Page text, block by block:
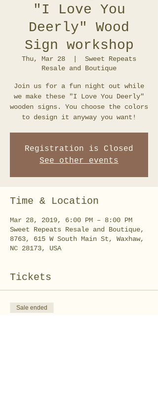
"I Love You
Deerly" Wood
Sign workshop
Thu, Mar 28
Sweet Repeats
Resale and Boutique
Join us for a fun night out while
we make these "I Love You Deerly"
wooden signs. You choose the colors
to design it anyway you want!
Registration is Closed
See other events
Time & Location
Mar 28, 2019, 6:00 PM – 8:00 PM
Sweet Repeats Resale and Boutique,
8763, 615 W South Main St, Waxhaw,
NC 28173, USA
Tickets
Sale ended